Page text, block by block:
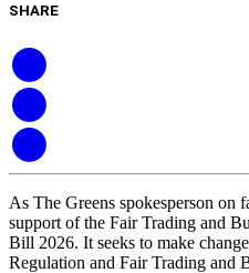
SHARE
As The Greens spokesperson on
support of the Fair Trading and
Bill 2026. It seeks to make
Regulation and Fair Trading and